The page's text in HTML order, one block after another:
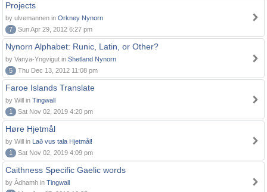
Projects
by ulvemannen in Orkney Nynorn
7
Sun Apr 29, 2012 6:27 pm
Nynorn Alphabet: Runic, Latin, or Other?
by Vanya-Yngvigut in Shetland Nynorn
5
Thu Dec 13, 2012 11:08 pm
Faroe Islands Translate
by Will in Tingwall
1
Sat Nov 02, 2019 4:20 pm
Høre Hjetmål
by Will in Lað vus tala Hjetmål!
1
Sat Nov 02, 2019 4:09 pm
Caithness Specific Gaelic words
by Àdhamh in Tingwall